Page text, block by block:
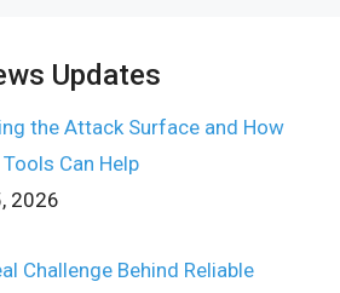
Updates
the Attack Surface and How
Tools Can Help
2026
Challenge Behind Reliable